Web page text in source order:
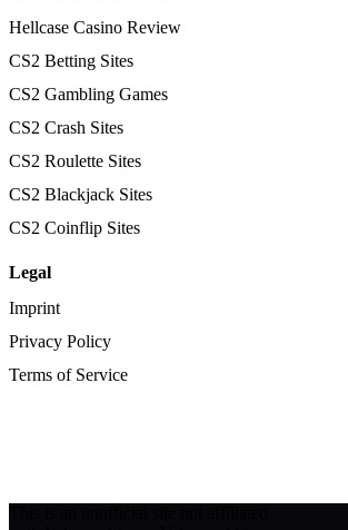
Hellcase Casino Review
CS2 Betting Sites
CS2 Gambling Games
CS2 Crash Sites
CS2 Roulette Sites
CS2 Blackjack Sites
CS2 Coinflip Sites
Legal
Imprint
Privacy Policy
Terms of Service